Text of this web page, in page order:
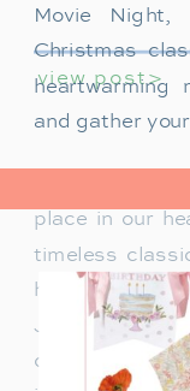
view post>
Movie
Christmas
heartwarming
and gather
place in our
timeless
holiday
James was
delight for